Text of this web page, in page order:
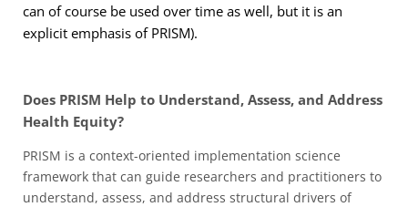
can of course be used over time as well, but it is an
explicit emphasis of PRISM).
Does PRISM Help to Understand, Assess, and Address
Health Equity?
PRISM is a context-oriented implementation science
framework that can guide researchers and practitioners to
understand, assess, and address structural drivers of